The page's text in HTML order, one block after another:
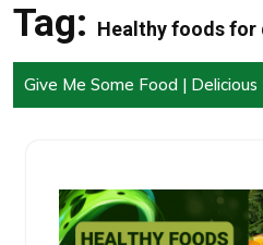
Tag: Healthy foods for
Give Me Some Food |